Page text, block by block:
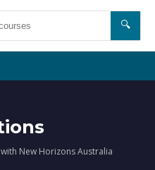
🔍
New Horizons Australia